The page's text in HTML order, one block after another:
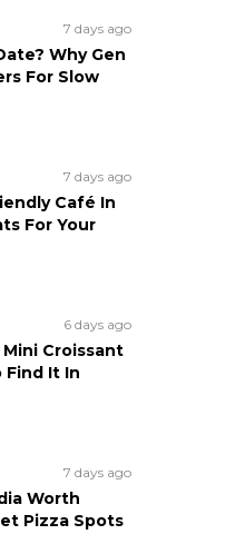
7 days ago
Why Gen
For Slow
7 days ago
Café In
For Your
6 days ago
Croissant
Find It In
7 days ago
Worth
Pizza Spots